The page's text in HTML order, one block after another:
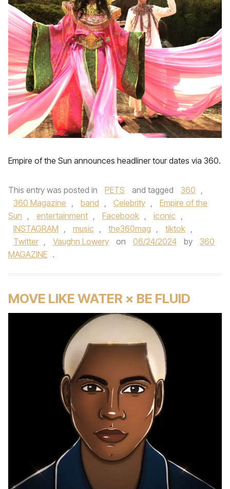
Empire of the Sun announces headliner tour dates via 360.
This entry was posted in PETS and tagged 360 ,
360 Magazine , band , Celebrity ,
Empire of the
Sun , entertainment , Facebook , iconic ,
INSTAGRAM , music , the360mag , tiktok ,
Twitter , Vaughn Lowery on 06/24/2024 by
360
MAGAZINE .
MOVE LIKE WATER × BE FLUID